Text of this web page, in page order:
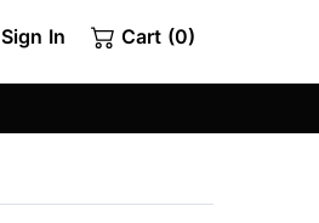
Sign In Cart (0)